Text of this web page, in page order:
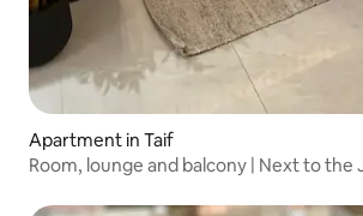
Apartment in Taif
Room, lounge and balcony | Next to the